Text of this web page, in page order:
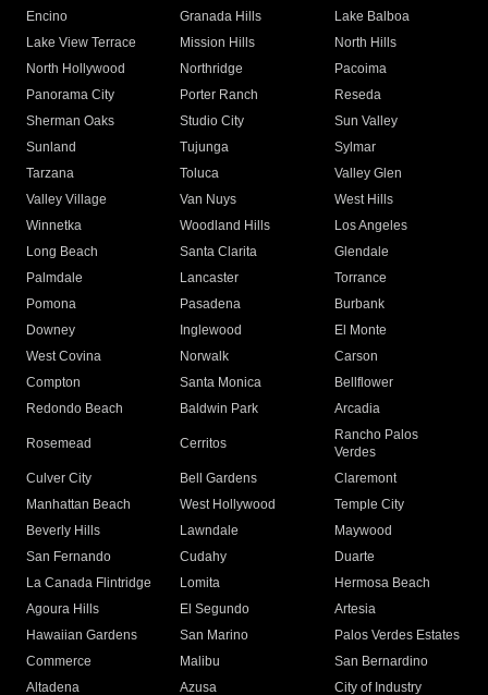
Encino
Granada Hills
Lake Balboa
Lake View Terrace
Mission Hills
North Hills
North Hollywood
Northridge
Pacoima
Panorama City
Porter Ranch
Reseda
Sherman Oaks
Studio City
Sun Valley
Sunland
Tujunga
Sylmar
Tarzana
Toluca
Valley Glen
Valley Village
Van Nuys
West Hills
Winnetka
Woodland Hills
Los Angeles
Long Beach
Santa Clarita
Glendale
Palmdale
Lancaster
Torrance
Pomona
Pasadena
Burbank
Downey
Inglewood
El Monte
West Covina
Norwalk
Carson
Compton
Santa Monica
Bellflower
Redondo Beach
Baldwin Park Arcadia
Rosemead Cerritos
Rancho Palos
Verdes
Culver City
Bell Gardens
Claremont
Manhattan Beach
West Hollywood
Temple City
Beverly Hills
Lawndale
Maywood
San Fernando
Cudahy
Duarte
La Canada Flintridge
Lomita
Hermosa Beach
Agoura Hills
El Segundo
Artesia
Hawaiian Gardens
San Marino
Palos Verdes Estates
Commerce
Malibu
San Bernardino
Altadena
Azusa
City of Industry